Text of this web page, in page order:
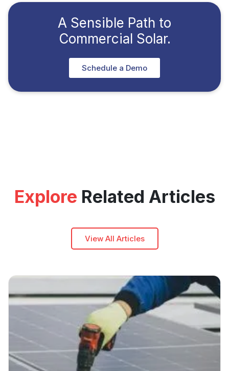
A Sensible Path to
Commercial Solar.
Schedule a Demo
Explore Related Articles
View All Articles